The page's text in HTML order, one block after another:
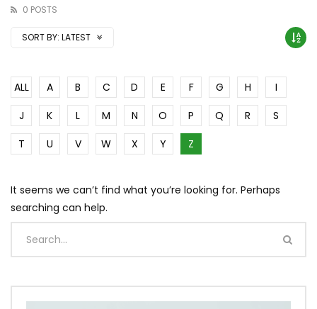
0 POSTS
SORT BY: LATEST
ALL A B C D E F G H
I
J
K L M N O P Q R
S
T
U V W X Y Z
It seems we can’t find what you’re looking for. Perhaps
searching can help.